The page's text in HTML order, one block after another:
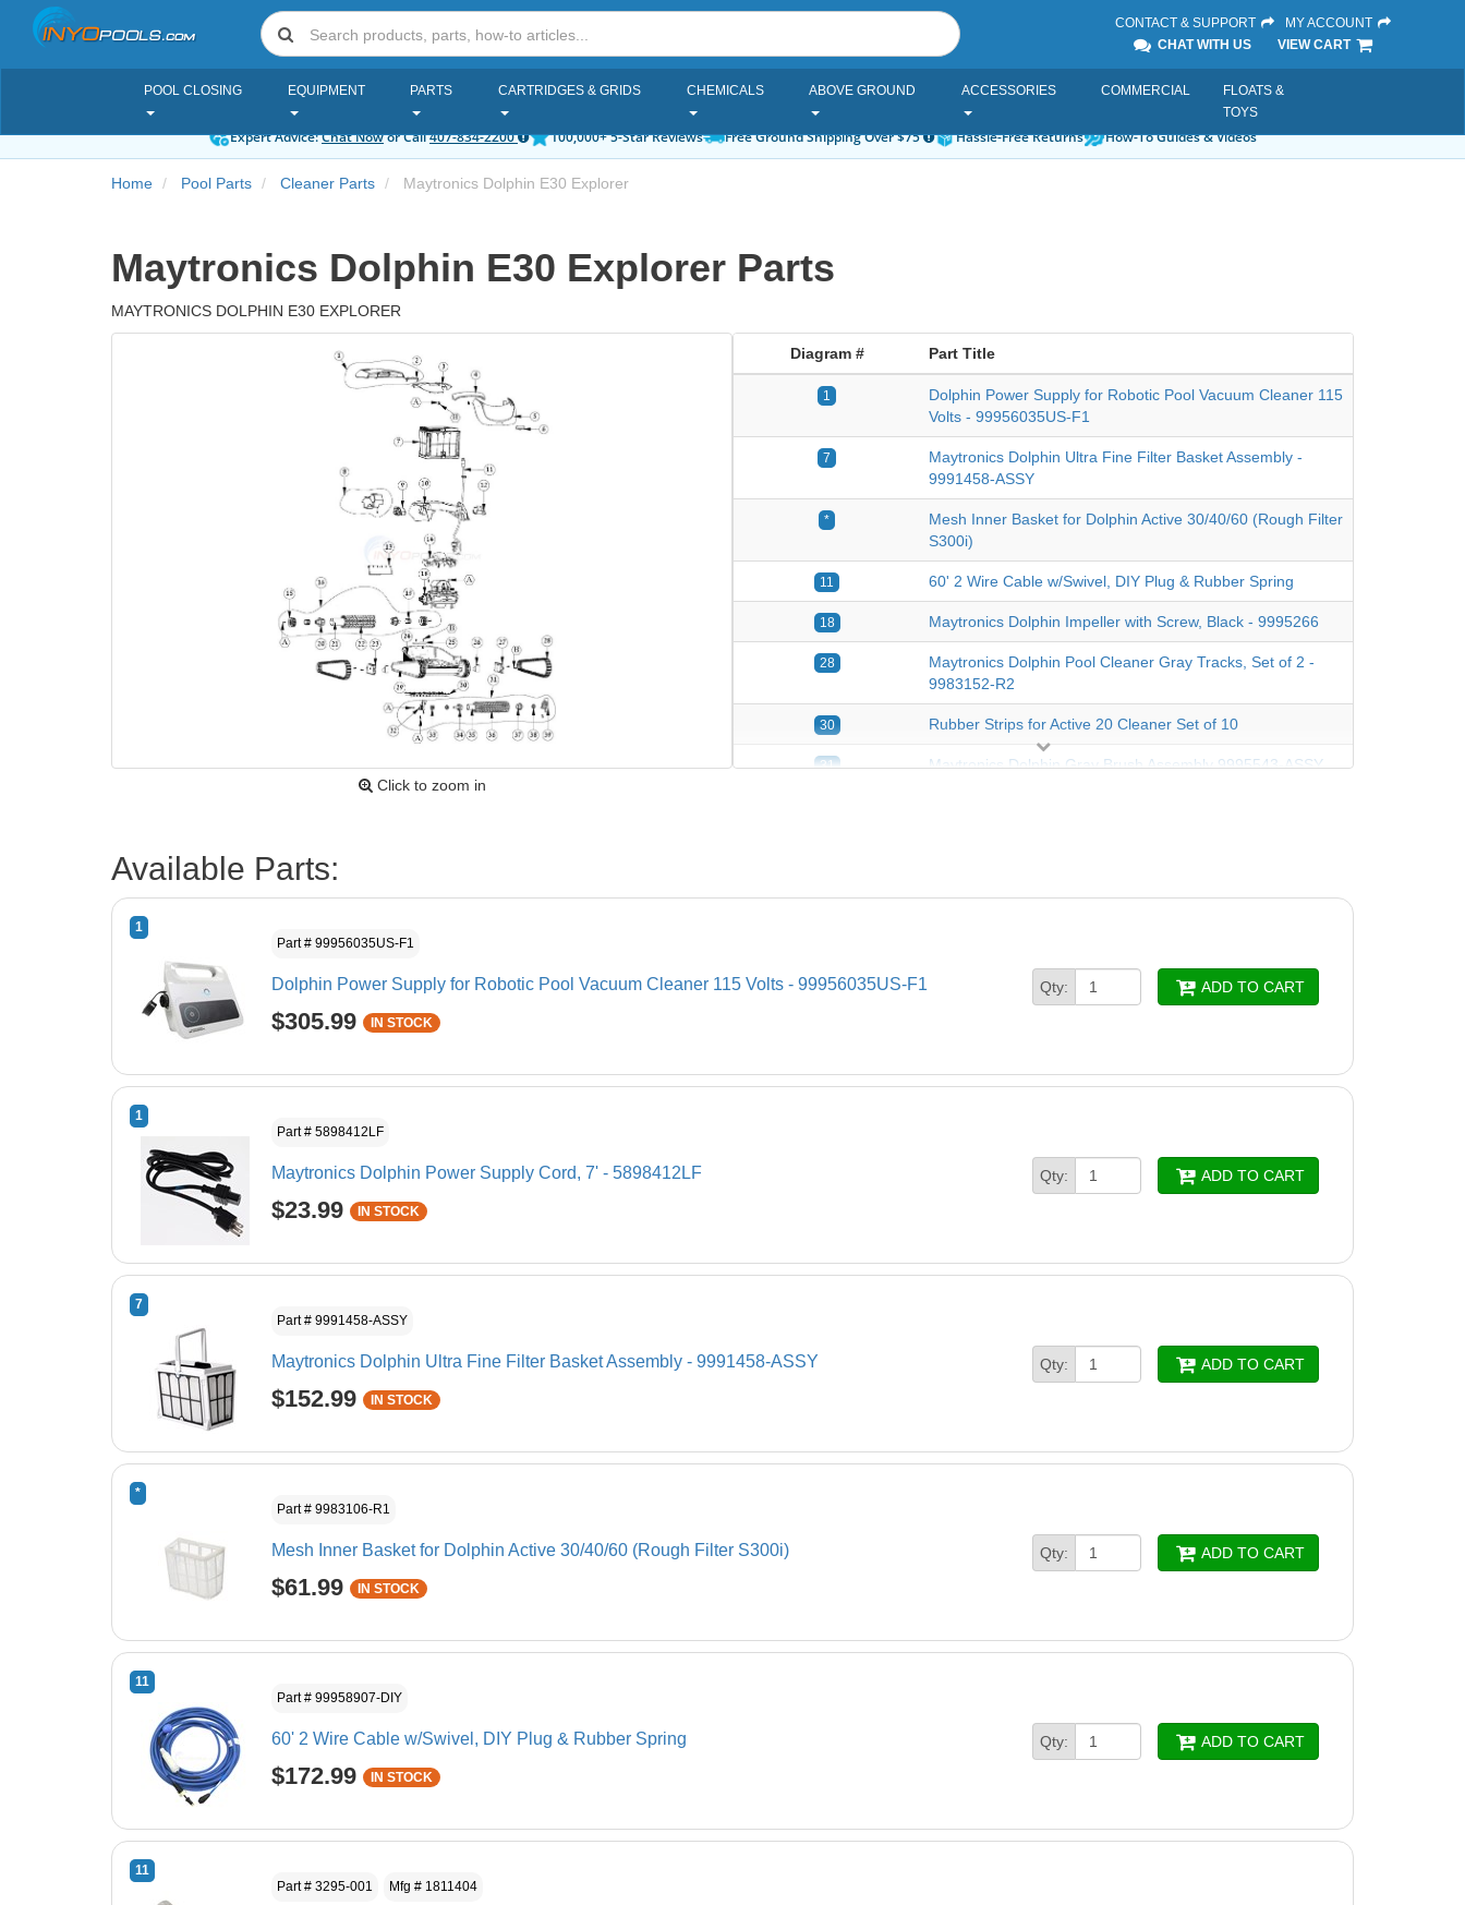
CONTACT & SUPPORT
MY ACCOUNT
CHAT WITH US
VIEW CART
POOL CLOSING EQUIPMENT PARTS CARTRIDGES & GRIDS CHEMICALS ABOVE GROUND ACCESSORIES COMMERCIAL
FLOATS &
TOYS
Expert Advice:Chat Nowor Call407-834-2200 100,000+ 5-Star Reviews Free Ground Shipping Over $75 Hassle-Free Returns How-To Guides & Videos
Home Pool Parts Cleaner Parts Maytronics Dolphin E30 Explorer
Maytronics Dolphin E30 Explorer Parts
MAYTRONICS DOLPHIN E30 EXPLORER
Click to zoom in
Diagram # Part Title
1
Dolphin Power Supply for Robotic Pool Vacuum Cleaner 115
Volts - 99956035US-F1
7
Maytronics Dolphin Ultra Fine Filter Basket Assembly -
9991458-ASSY
*
Mesh Inner Basket for Dolphin Active 30/40/60 (Rough Filter
S300i)
11 60' 2 Wire Cable w/Swivel, DIY Plug & Rubber Spring
18 Maytronics Dolphin Impeller with Screw, Black - 9995266
28
Maytronics Dolphin Pool Cleaner Gray Tracks, Set of 2 -
9983152-R2
30 Rubber Strips for Active 20 Cleaner Set of 10
31 Maytronics Dolphin Gray Brush Assembly 9995543-ASSY
Available Parts:
1
Part # 99956035US-F1
Dolphin Power Supply for Robotic Pool Vacuum Cleaner 115 Volts - 99956035US-F1
$305.99 IN STOCK
Qty: ADD TO CART
1
Part # 5898412LF
Maytronics Dolphin Power Supply Cord, 7' - 5898412LF
$23.99 IN STOCK
Qty: ADD TO CART
7
Part # 9991458-ASSY
Maytronics Dolphin Ultra Fine Filter Basket Assembly - 9991458-ASSY
$152.99 IN STOCK
Qty: ADD TO CART
*
Part # 9983106-R1
Mesh Inner Basket for Dolphin Active 30/40/60 (Rough Filter S300i)
$61.99 IN STOCK
Qty: ADD TO CART
11
Part # 99958907-DIY
60' 2 Wire Cable w/Swivel, DIY Plug & Rubber Spring
$172.99 IN STOCK
Qty: ADD TO CART
11
Part # 3295-001
Mfg # 1811404